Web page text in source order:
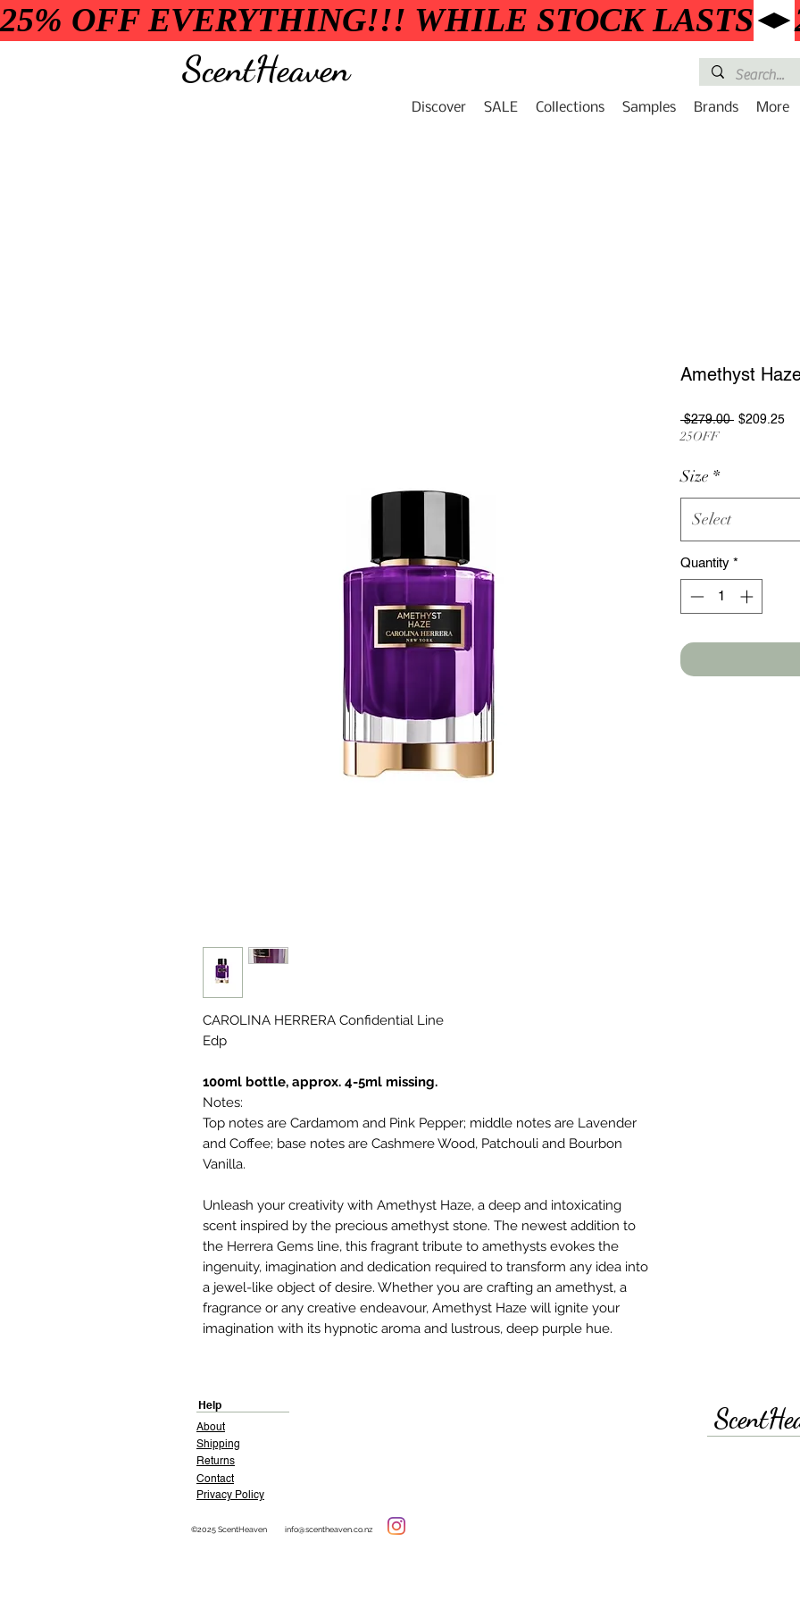
25% OFF EVERYTHING!!! WHILE STOCK LASTS
ScentHeaven
Discover SALE Collections Samples Brands More
CAROLINA HERRERA Confidential Line
Edp
100ml bottle, approx. 4-5ml missing.
Notes:
Top notes are Cardamom and Pink Pepper; middle notes are Lavender
and Coffee; base notes are Cashmere Wood, Patchouli and Bourbon
Vanilla.
Unleash your creativity with Amethyst Haze, a deep and intoxicating
scent inspired by the precious amethyst stone. The newest addition to
the Herrera Gems line, this fragrant tribute to amethysts evokes the
ingenuity, imagination and dedication required to transform any idea into
a jewel-like object of desire. Whether you are crafting an amethyst, a
fragrance or any creative endeavour, Amethyst Haze will ignite your
imagination with its hypnotic aroma and lustrous, deep purple hue.
Amethyst
$279.00 Regular
$209.25
25OFF
Size *
Select
Quantity *
Help
About
Shipping
Returns
Contact
Privacy Policy
©2025 ScentHeaven info@scentheaven.co.nz